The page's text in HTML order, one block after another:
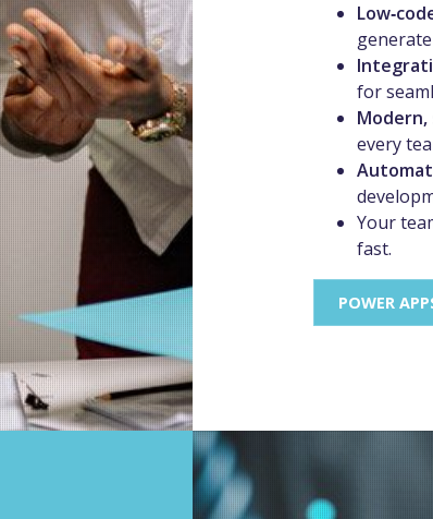
for
Modern,
every
Your
fast.
POWER